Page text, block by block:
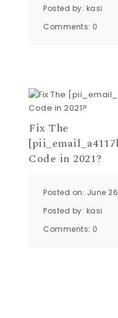
Posted by: kasi
Comments: 0
Fix The
Code in 2021?
Posted on: June
Posted by: kasi
Comments: 0